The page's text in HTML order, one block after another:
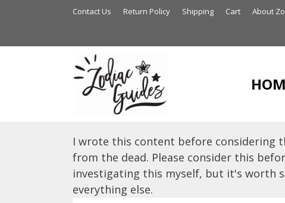
Contact Us Return Policy Shipping Cart About
I wrote this content before considering
from the dead. Please consider this
investigating this myself, but it's worth
everything else.